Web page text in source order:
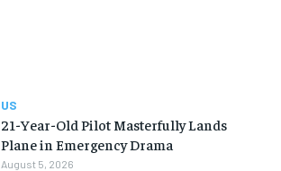
US
21-Year-Old Pilot Masterfully Lands
Plane in Emergency Drama
August 5, 2026